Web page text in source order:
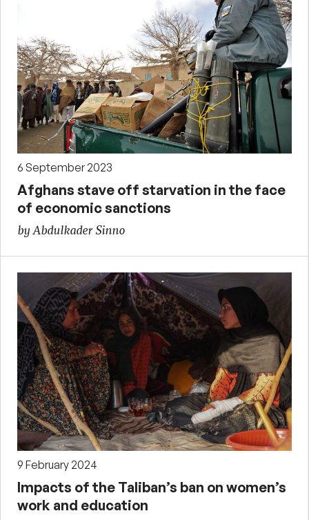
6 September 2023
Afghans stave off starvation in the face
of economic sanctions
by Abdulkader Sinno
9 February 2024
Impacts of the Taliban’s ban on women’s
work and education